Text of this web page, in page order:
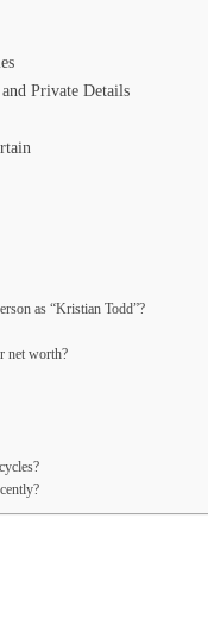
Private Details
as “Kristian Todd”?
net worth?